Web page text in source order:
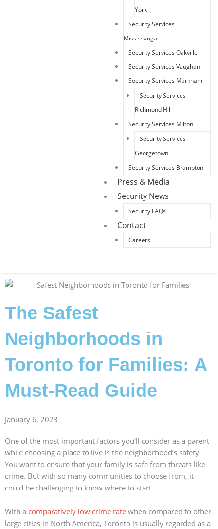
York
Security Services
Mississauga
Security Services Oakville
Security Services Vaughan
Security Services Markham
Security Services
Richmond Hill
Security Services Milton
Security Services
Georgetown
Security Services Brampton
Press & Media
Security News
Security FAQs
Contact
Careers
The Safest
Neighborhoods in
Toronto for Families: A
Must-Read Guide
January 6, 2023
One of the most important factors you’ll consider as a parent
while choosing a place to live is the neighborhood’s safety.
You want to ensure that your family is safe from threats like
crime. But with so many communities to choose from, it
could be challenging to know where to start.
With a comparatively low crime rate when compared to other
large cities in North America, Toronto is usually regarded as a